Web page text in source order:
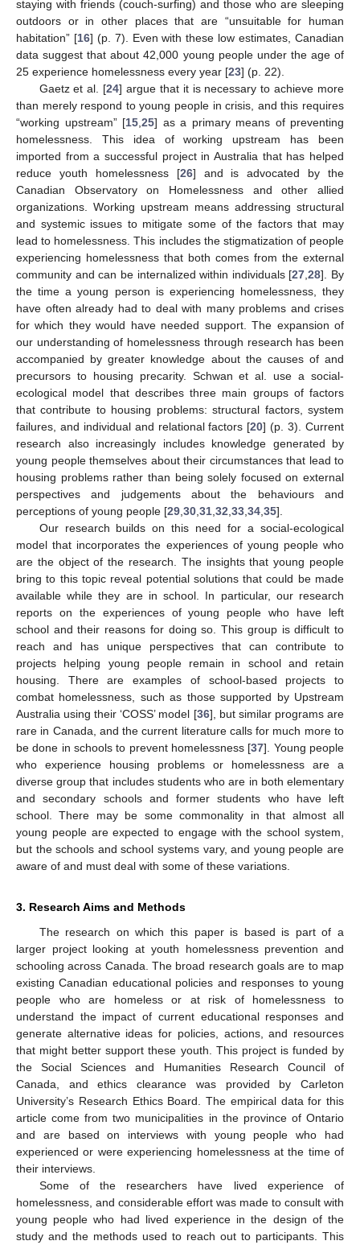
staying with friends (couch-surfing) and those who are sleeping
outdoors or in other places that are “unsuitable for human
habitation” [16] (p. 7). Even with these low estimates, Canadian
data suggest that about 42,000 young people under the age of
25 experience homelessness every year [23] (p. 22).
Gaetz et al. [24] argue that it is necessary to achieve more
than merely respond to young people in crisis, and this requires
“working upstream” [15 25] as a primary means of preventing
homelessness. This idea of working upstream has been
imported from a successful project in Australia that has helped
reduce youth homelessness [26] and is advocated by the
Canadian Observatory on Homelessness and other allied
organizations. Working upstream means addressing structural
and systemic issues to mitigate some of the factors that may
lead to homelessness. This includes the stigmatization of people
experiencing homelessness that both comes from the external
community and can be internalized within individuals [27 ,28]. By
the time a young person is experiencing homelessness, they
have often already had to deal with many problems and crises
for which they would have needed support. The expansion of
our understanding of homelessness through research has been
accompanied by greater knowledge about the causes of and
precursors to housing precarity. Schwan et al. use a social-
ecological model that describes three main groups of factors
that contribute to housing problems: structural factors, system
failures, and individual and relational factors [20] (p. 3). Current
research also increasingly includes knowledge generated by
young people themselves about their circumstances that lead to
housing problems rather than being solely focused on external
perspectives and judgements about the behaviours and
perceptions of young people [29 30 31 32 33 34 35].
Our research builds on this need for a social-ecological
model that incorporates the experiences of young people who
are the object of the research. The insights that young people
bring to this topic reveal potential solutions that could be made
available while they are in school. In particular, our research
reports on the experiences of young people who have left
school and their reasons for doing so. This group is difficult to
reach and has unique perspectives that can contribute to
projects helping young people remain in school and retain
housing. There are examples of school-based projects to
combat homelessness, such as those supported by Upstream
Australia using their ‘COSS’ model [36], but similar programs are
rare in Canada, and the current literature calls for much more to
be done in schools to prevent homelessness [37]. Young people
who experience housing problems or homelessness are a
diverse group that includes students who are in both elementary
and secondary schools and former students who have left
school. There may be some commonality in that almost all
young people are expected to engage with the school system,
but the schools and school systems vary, and young people are
aware of and must deal with some of these variations.
3. Research Aims and Methods
The research on which this paper is based is part of a
larger project looking at youth homelessness prevention and
schooling across Canada. The broad research goals are to map
existing Canadian educational policies and responses to young
people who are homeless or at risk of homelessness to
understand the impact of current educational responses and
generate alternative ideas for policies, actions, and resources
that might better support these youth. This project is funded by
the Social Sciences and Humanities Research Council of
Canada, and ethics clearance was provided by Carleton
University’s Research Ethics Board. The empirical data for this
article come from two municipalities in the province of Ontario
and are based on interviews with young people who had
experienced or were experiencing homelessness at the time of
their interviews.
Some of the researchers have lived experience of
homelessness, and considerable effort was made to consult with
young people who had lived experience in the design of the
study and the methods used to reach out to participants. This